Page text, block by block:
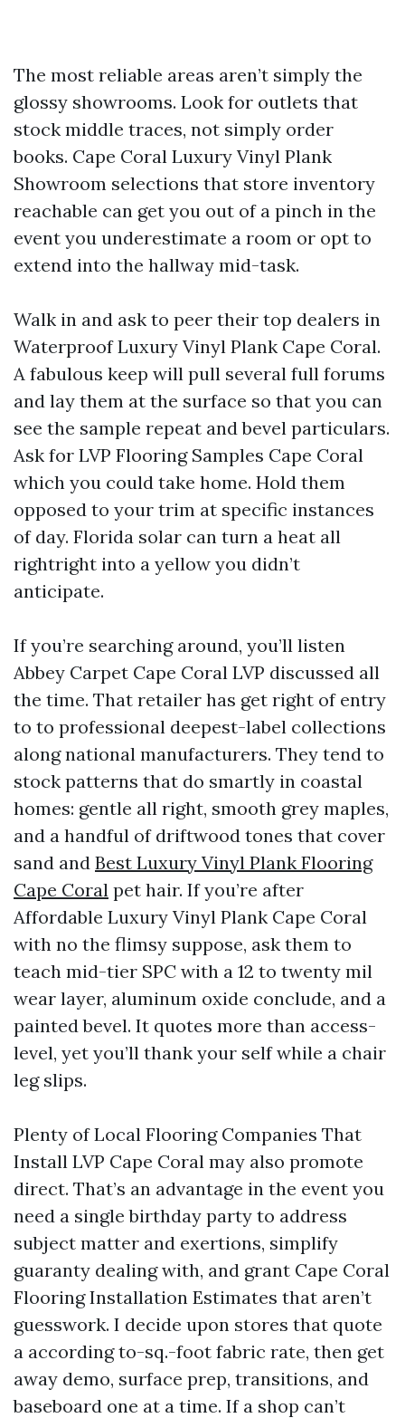
The most reliable areas aren’t simply the
glossy showrooms. Look for outlets that
stock middle traces, not simply order
books. Cape Coral Luxury Vinyl Plank
Showroom selections that store inventory
reachable can get you out of a pinch in the
event you underestimate a room or opt to
extend into the hallway mid-task.
Walk in and ask to peer their top dealers in
Waterproof Luxury Vinyl Plank Cape Coral.
A fabulous keep will pull several full forums
and lay them at the surface so that you can
see the sample repeat and bevel particulars.
Ask for LVP Flooring Samples Cape Coral
which you could take home. Hold them
opposed to your trim at specific instances
of day. Florida solar can turn a heat all
rightright into a yellow you didn’t
anticipate.
If you’re searching around, you’ll listen
Abbey Carpet Cape Coral LVP discussed all
the time. That retailer has get right of entry
to to professional deepest-label collections
along national manufacturers. They tend to
stock patterns that do smartly in coastal
homes: gentle all right, smooth grey maples,
and a handful of driftwood tones that cover
sand and Best Luxury Vinyl Plank Flooring
Cape Coral pet hair. If you’re after
Affordable Luxury Vinyl Plank Cape Coral
with no the flimsy suppose, ask them to
teach mid-tier SPC with a 12 to twenty mil
wear layer, aluminum oxide conclude, and a
painted bevel. It quotes more than access-
level, yet you’ll thank your self while a chair
leg slips.
Plenty of Local Flooring Companies That
Install LVP Cape Coral may also promote
direct. That’s an advantage in the event you
need a single birthday party to address
subject matter and exertions, simplify
guaranty dealing with, and grant Cape Coral
Flooring Installation Estimates that aren’t
guesswork. I decide upon stores that quote
a according to-sq.-foot fabric rate, then get
away demo, surface prep, transitions, and
baseboard one at a time. If a shop can’t